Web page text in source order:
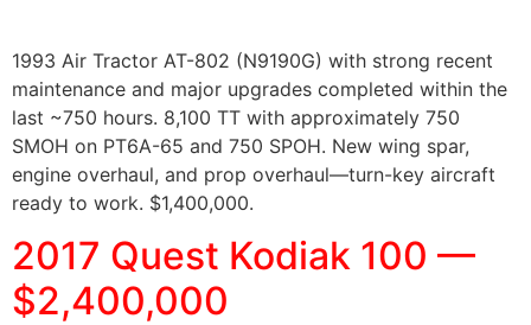
1993 Air Tractor AT-802 (N9190G) with strong recent
maintenance and major upgrades completed within the
last ~750 hours. 8,100 TT with approximately 750
SMOH on PT6A-65 and 750 SPOH. New wing spar,
engine overhaul, and prop overhaul—turn-key aircraft
ready to work. $1,400,000.
2017 Quest Kodiak 100 —
$2,400,000